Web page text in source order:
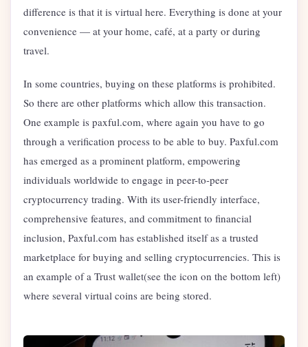
difference is that it is virtual here. Everything is done at your
convenience — at your home, café, at a party or during
travel.
In some countries, buying on these platforms is prohibited.
So there are other platforms which allow this transaction.
One example is paxful.com, where again you have to go
through a verification process to be able to buy. Paxful.com
has emerged as a prominent platform, empowering
individuals worldwide to engage in peer-to-peer
cryptocurrency trading. With its user-friendly interface,
comprehensive features, and commitment to financial
inclusion, Paxful.com has established itself as a trusted
marketplace for buying and selling cryptocurrencies. This is
an example of a Trust wallet(see the icon on the bottom left)
where several virtual coins are being stored.